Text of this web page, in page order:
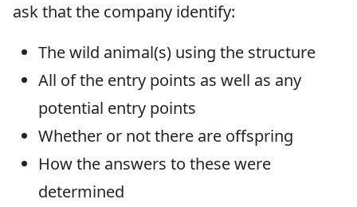
ask that the company identify:
The wild animal(s) using the structure
All of the entry points as well as any
potential entry points
Whether or not there are offspring
How the answers to these were
determined